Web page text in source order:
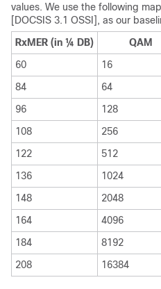
values. We use the following
[DOCSIS 3.1 OSSI], as our
RxMER (in ¼ DB)
QAM
60
16
84
64
96
128
108
256
122
512
136
1024
148
2048
164
4096
184
8192
208
16384